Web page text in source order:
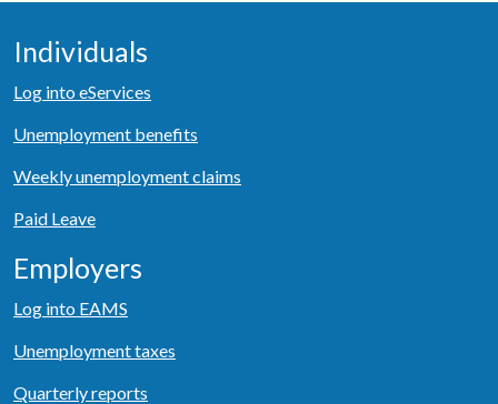
Individuals
Log into eServices
Unemployment benefits
Weekly unemployment claims
Paid Leave
Employers
Log into EAMS
Unemployment taxes
Quarterly reports